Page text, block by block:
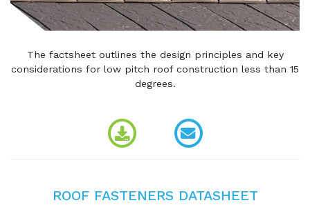
The factsheet outlines the design principles and key
considerations for low pitch roof construction less than 15
degrees.
ROOF FASTENERS DATASHEET